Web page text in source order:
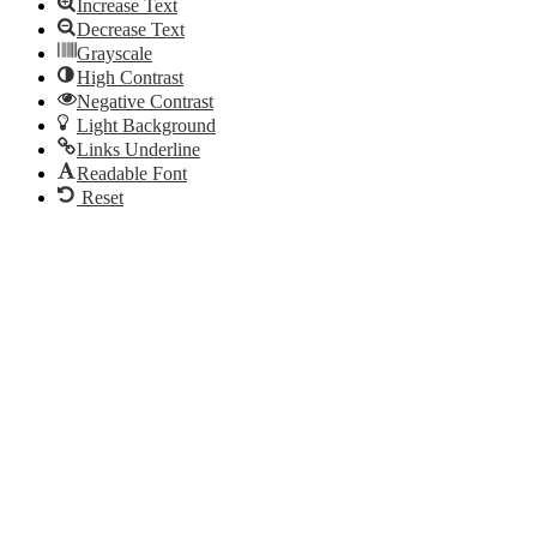
Increase Text
Decrease Text
Grayscale
High Contrast
Negative Contrast
Light Background
Links Underline
Readable Font
Reset